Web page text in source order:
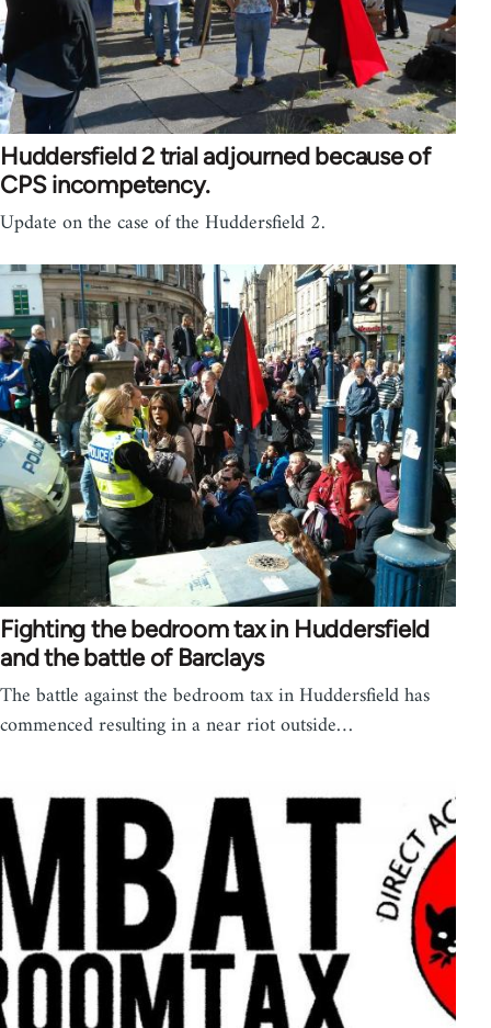
Huddersfield 2 trial adjourned because of
CPS incompetency.
Update on the case of the Huddersfield 2.
Fighting the bedroom tax in Huddersfield
and the battle of Barclays
The battle against the bedroom tax in Huddersfield has
commenced resulting in a near riot outside…